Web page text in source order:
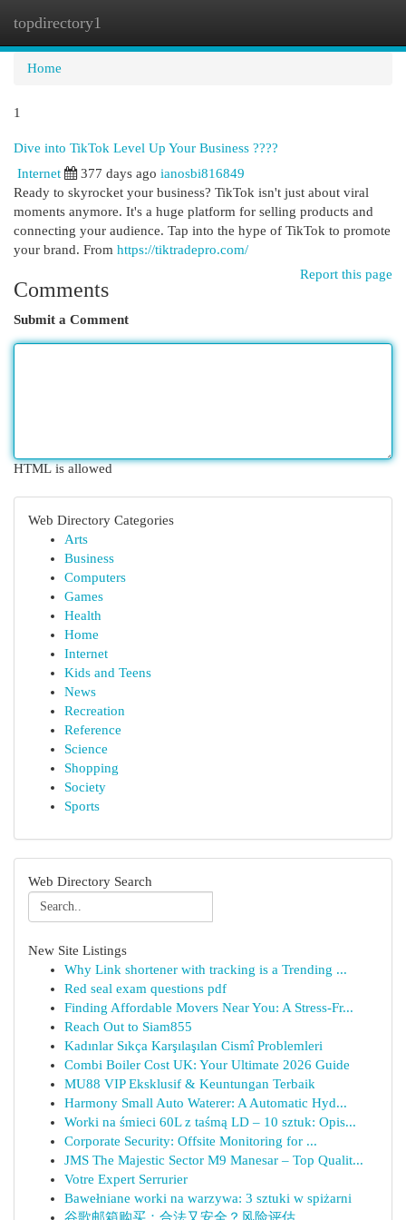
topdirectory1
Home
1
Dive into TikTok Level Up Your Business ????
Internet
377 days ago ianosbi816849
Ready to skyrocket your business? TikTok isn't just about viral
moments anymore. It's a huge platform for selling products and
connecting your audience. Tap into the hype of TikTok to promote
your brand. From https://tiktradepro.com/
Report this page
Comments
Submit a Comment
HTML is allowed
Web Directory Categories
Arts
Business
Computers
Games
Health
Home
Internet
Kids and Teens
News
Recreation
Reference
Science
Shopping
Society
Sports
Web Directory Search
New Site Listings
Why Link shortener with tracking is a Trending ...
Red seal exam questions pdf
Finding Affordable Movers Near You: A Stress-Fr...
Reach Out to Siam855
Kadınlar Sıkça Karşılaşılan Cismî Problemleri
Combi Boiler Cost UK: Your Ultimate 2026 Guide
MU88 VIP Eksklusif & Keuntungan Terbaik
Harmony Small Auto Waterer: A Automatic Hyd...
Worki na śmieci 60L z taśmą LD – 10 sztuk: Opis...
Corporate Security: Offsite Monitoring for ...
JMS The Majestic Sector M9 Manesar – Top Qualit...
Votre Expert Serrurier
Bawełniane worki na warzywa: 3 sztuki w spiżarni